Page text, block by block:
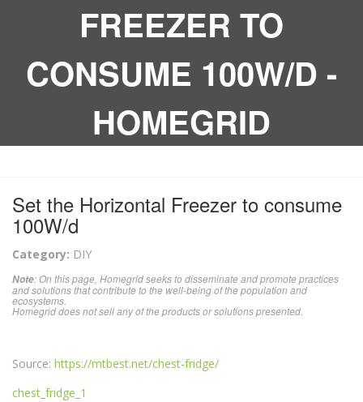
FREEZER TO
CONSUME 100W/D -
HOMEGRID
Set the Horizontal Freezer to consume
100W/d
Category: DIY
Note: On this page, Homegrid seeks to disseminate and promote practices
and solutions that contribute to the well-being of the population and
ecosystems.
Homegrid does not sell any of the products or solutions presented.
Source: https://mtbest.net/chest-fridge/
chest_fridge_1